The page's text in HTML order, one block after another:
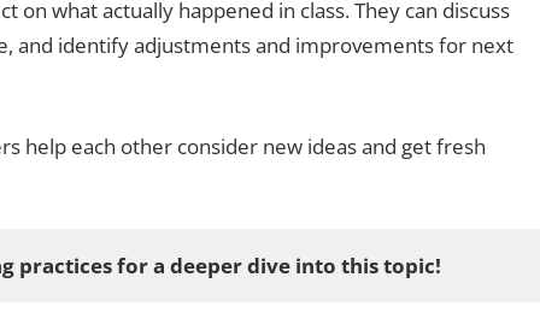
what actually happened in class. They can discuss
and identify adjustments and improvements for next
help each other consider new ideas and get fresh
practices for a deeper dive into this topic!